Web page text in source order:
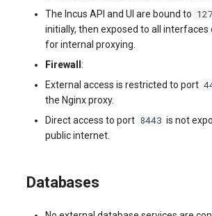
The Incus API and UI are bound to
initially, then exposed to all interfaces
for internal proxying.
Firewall :
External access is restricted to port
the Nginx proxy.
Direct access to port 8443 is not
public internet.
Databases